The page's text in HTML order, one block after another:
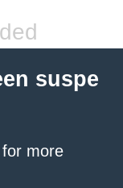
suspe
for more